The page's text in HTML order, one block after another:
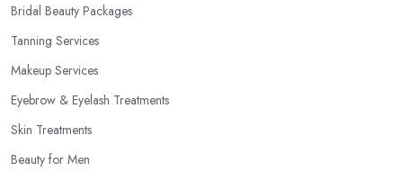
Bridal Beauty Packages
Tanning Services
Makeup Services
Eyebrow & Eyelash Treatments
Skin Treatments
Beauty for Men